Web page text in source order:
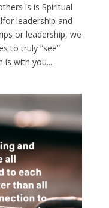
is is Spiritual
leadership and
or leadership, we
to truly “see”
is with you....